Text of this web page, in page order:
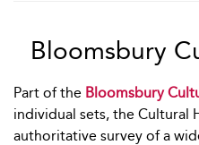
Bloomsbury
Part of the Bloomsbury
individual sets, the Cultural
authoritative survey of a